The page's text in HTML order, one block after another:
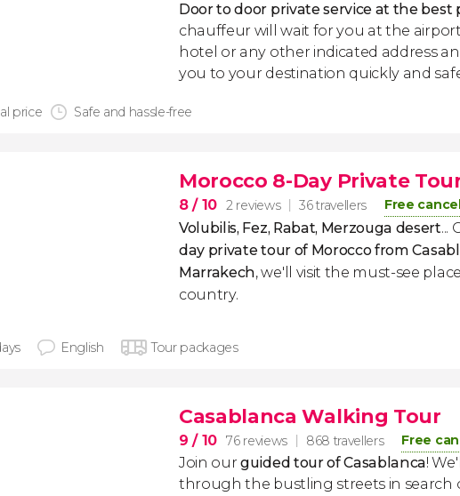
Door to door private service at the best
chauffeur will wait for you at the
hotel or any other indicated address
you to your destination quickly and
price Safe and hassle-free
Morocco 8-Day Private
8/ 10 2 reviews 36 travellers Free
Volubilis, Fez, Rabat, Merzouga desert...
day private tour of Moroccofrom
Marrakech, we'll visit the must-see
country.
English Tour packages
Casablanca Walking Tour
9/ 10 76 reviews 868 travellers Free
Join ourguided tour of Casablanca!
through the bustling streets in search